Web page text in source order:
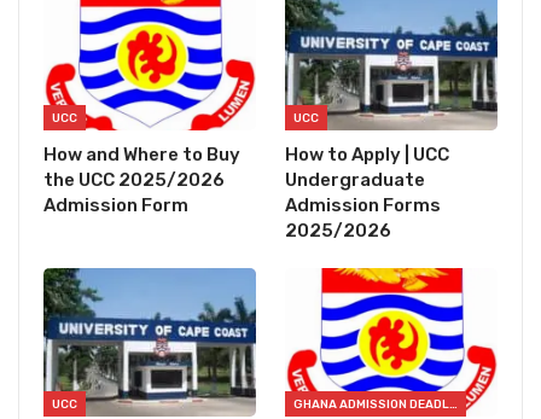
UCC
How and Where to Buy
the UCC 2025/2026
Admission Form
UCC
How to Apply | UCC
Undergraduate
Admission Forms
2025/2026
UCC GHANA ADMISSION DEADLINES